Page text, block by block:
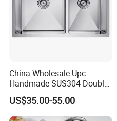
China Wholesale Upc
Handmade SUS304 Double
Bowl Stainless Steel Under
Mount Kitchenware Kitchen
Sink
US$35.00-55.00